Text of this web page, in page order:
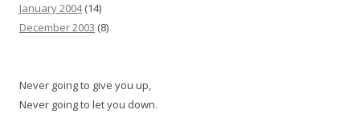
January 2004(14)
December 2003 (8)
Never going to give you up,
Never going to let you down.